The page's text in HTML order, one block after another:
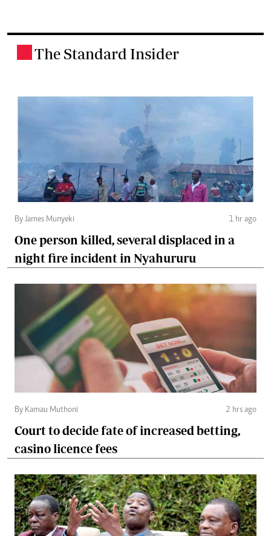
The Standard Insider
By James Munyeki 1 hr ago
One person killed, several displaced in a
night fire incident in Nyahururu
By Kamau Muthoni 2 hrs ago
Court to decide fate of increased betting,
casino licence fees